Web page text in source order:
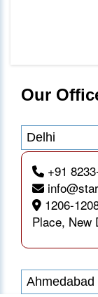
Our
Delhi
+91
1206-
Place, New
Ahmedabad